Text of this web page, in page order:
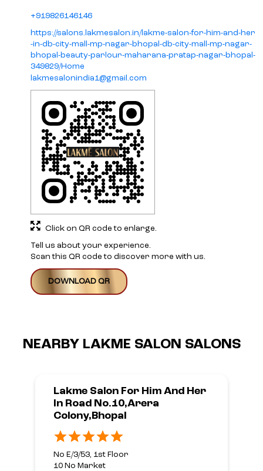
+919826146146
https://salons.lakmesalon.in/lakme-salon-for-him-and-her
-in-db-city-mall-mp-nagar-bhopal-db-city-mall-mp-nagar-
bhopal-beauty-parlour-maharana-pratap-nagar-bhopal-
349829/Home
lakmesalonindia1@gmail.com
Tell us about your experience.
Scan this QR code to discover more with us.
DOWNLOAD QR
Click on QR code to enlarge.
NEARBY LAKME SALON SALONS
Lakme Salon For Him And Her
In Road No.10,Arera
Colony,Bhopal
No E/3/53, 1st Floor
10 No Market